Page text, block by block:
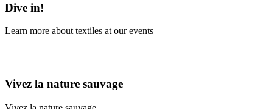
Dive in!
Learn more about textiles at our events
Vivez la nature sauvage